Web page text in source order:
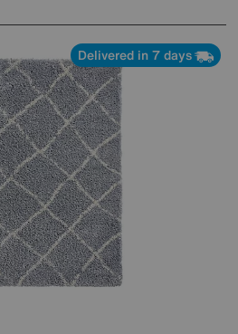
Delivered in 7 days